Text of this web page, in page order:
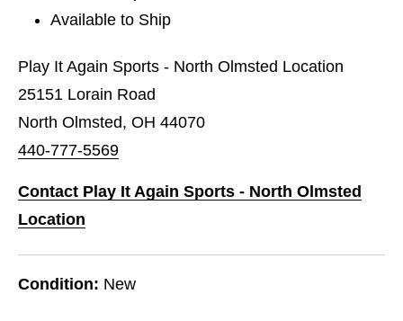
Available to Ship
Play It Again Sports - North Olmsted Location
25151 Lorain Road
North Olmsted, OH 44070
440-777-5569
Contact Play It Again Sports - North Olmsted
Location
Condition: New